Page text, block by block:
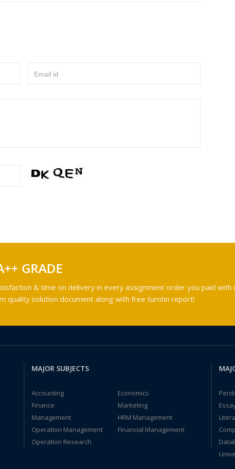
Email id
GRADE
& time on delivery in every assignment order you paid with
quality solution document along with free turntin report!
MAJOR SUBJECTS
Accounting
Economics
Finance
Marketing
Management
HRM Management
Operation Management
Financial Management
Operation Research